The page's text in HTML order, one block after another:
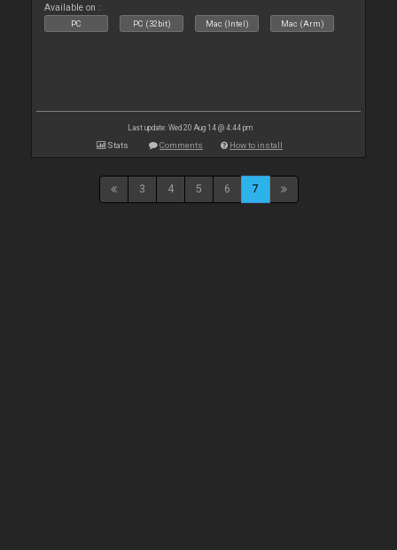
Available on :
PC PC (32bit) Mac (Intel) Mac (Arm)
Last update: Wed 20 Aug 14 @ 4:44 pm
Stats Comments How to install
3 4 5 6 7